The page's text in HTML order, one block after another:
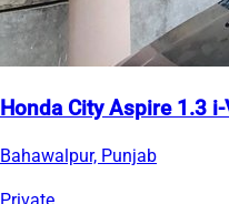
Honda City Aspire 1.3
Bahawalpur, Punjab